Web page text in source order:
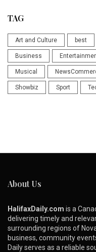
TAG
Art and Culture best
Business
Musical
Showbiz Sport
About Us
HalifaxDaily.com is a
delivering timely and
surrounding regions of
business, community
Daily serves as a reliable